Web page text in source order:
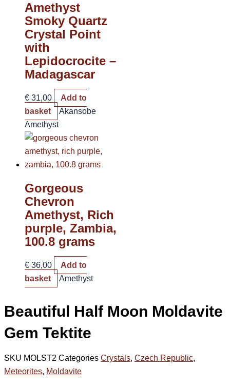
Amethyst
Smoky Quartz
Crystal Point
with
Lepidocrocite –
Madagascar
€ 31,00
Add to
basket
Akansobe
Amethyst
Gorgeous
Chevron
Amethyst, Rich
purple, Zambia,
100.8 grams
€ 36,00
Add to
basket
Amethyst
Beautiful Half Moon Moldavite
Gem Tektite
SKU MOLST2 Categories Crystals, Czech Republic,
Meteorites, Moldavite